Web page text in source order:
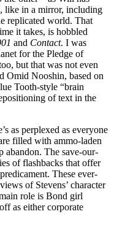
like in a mirror, including
replicated world. That
it takes, is hobbled
and Contact. I was
for the Pledge of
but that was not even
Omid Nooshin, based on
Tooth-style “brain
of text in the
as perplexed as everyone
filled with ammo-laden
abandon. The save-our-
of flashbacks that offer
These ever-
of Stevens’ character
role is Bond girl
as either corporate